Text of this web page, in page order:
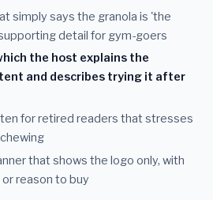
simply says the granola is 'the
detail for gym-goers
the host explains the
and describes trying it after
for retired readers that stresses
that shows the logo only, with
reason to buy